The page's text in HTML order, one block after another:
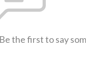
the first to say